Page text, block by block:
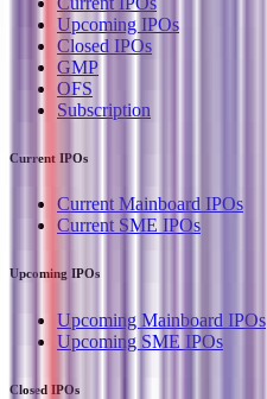
Upcoming IPOs
Closed IPOs
GMP
OFS
Subscription
Current IPOs
Current Mainboard IPOs
Current SME IPOs
Upcoming IPOs
Upcoming Mainboard IPOs
Upcoming SME IPOs
Closed IPOs